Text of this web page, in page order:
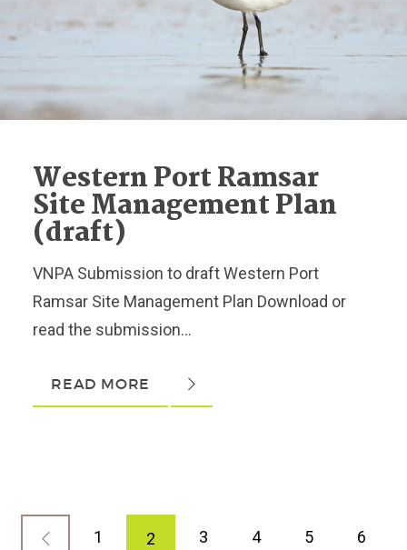
Western Port Ramsar
Site Management Plan
(draft)
VNPA Submission to draft Western Port
Ramsar Site Management Plan Download or
read the submission...
READ MORE
1 2 3 4 5 6